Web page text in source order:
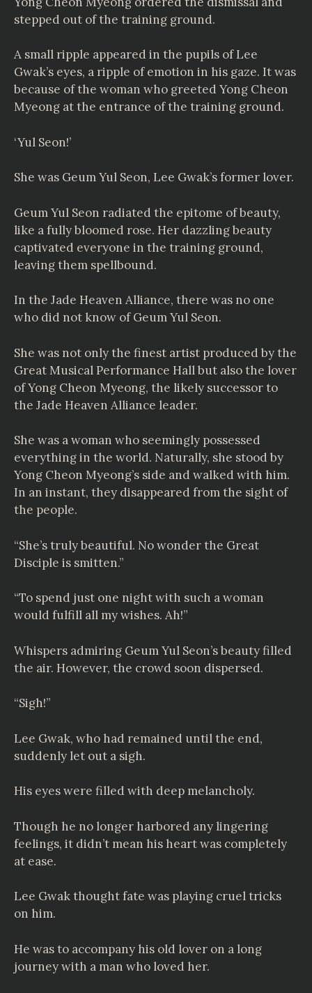
stepped out of the training ground.
A small ripple appeared in the pupils of Lee
Gwak’s eyes, a ripple of emotion in his gaze. It was
because of the woman who greeted Yong Cheon
Myeong at the entrance of the training ground.
‘Yul Seon!’
She was Geum Yul Seon, Lee Gwak’s former lover.
Geum Yul Seon radiated the epitome of beauty,
like a fully bloomed rose. Her dazzling beauty
captivated everyone in the training ground,
leaving them spellbound.
In the Jade Heaven Alliance, there was no one
who did not know of Geum Yul Seon.
She was not only the finest artist produced by the
Great Musical Performance Hall but also the lover
of Yong Cheon Myeong, the likely successor to
the Jade Heaven Alliance leader.
She was a woman who seemingly possessed
everything in the world. Naturally, she stood by
Yong Cheon Myeong’s side and walked with him.
In an instant, they disappeared from the sight of
the people.
“She’s truly beautiful. No wonder the Great
Disciple is smitten.”
“To spend just one night with such a woman
would fulfill all my wishes. Ah!”
Whispers admiring Geum Yul Seon’s beauty filled
the air. However, the crowd soon dispersed.
“Sigh!”
Lee Gwak, who had remained until the end,
suddenly let out a sigh.
His eyes were filled with deep melancholy.
Though he no longer harbored any lingering
feelings, it didn’t mean his heart was completely
at ease.
Lee Gwak thought fate was playing cruel tricks
on him.
He was to accompany his old lover on a long
journey with a man who loved her.